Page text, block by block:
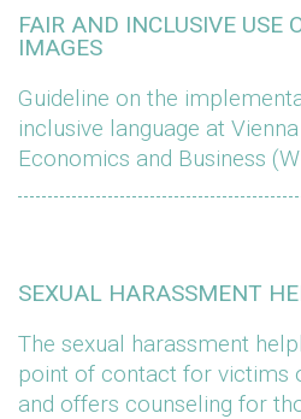
FAIR AND INCLUSIVE USE
IMAGES
Guideline on the
inclusive language at
Economics and Business
SEXUAL HARASSMENT
The sexual harassment
point of contact for victims
and offers counseling for